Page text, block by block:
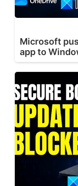
Microsoft
app to